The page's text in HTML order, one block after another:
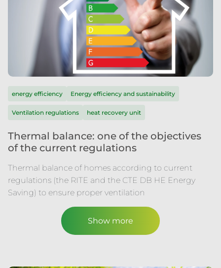
energy efficiency Energy efficiency and sustainability
Ventilation regulations heat recovery unit
Thermal balance: one of the objectives
of the current regulations
Thermal balance of homes according to current
regulations (the RITE and the CTE DB HE Energy
Saving) to ensure proper ventilation
Show more